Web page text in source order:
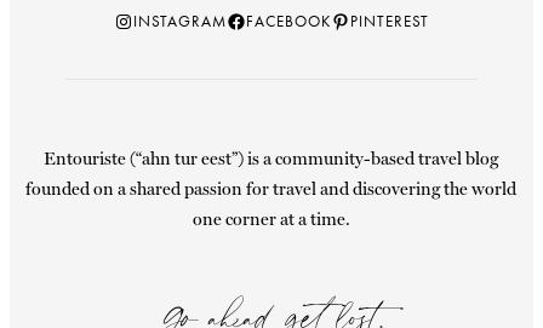
Instagram
INSTAGRAMFacebook
FACEBOOKPinterest
PINTEREST
Entouriste (“ahn tur eest”) is a community-based travel blog
founded on a shared passion for travel and discovering the world
one corner at a time.